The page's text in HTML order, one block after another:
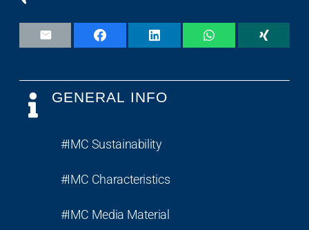
GENERAL INFO
#IMC Sustainability
#IMC Characteristics
#IMC Media Material